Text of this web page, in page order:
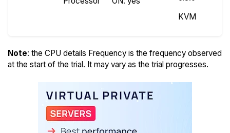
KVM
Note: the CPU details Frequency is the frequency observed
at the start of the trial. It may vary as the trial progresses.